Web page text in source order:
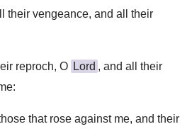
their vengeance, and all their
reproch, O Lord , and all their
that rose against me, and their